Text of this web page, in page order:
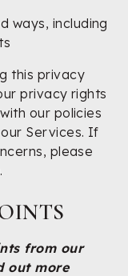
ways, including
this privacy
privacy rights
our policies
Services. If
please
from our
out more